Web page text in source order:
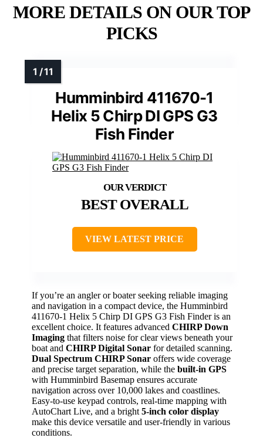
MORE DETAILS ON OUR TOP
PICKS
Humminbird 411670-1
Helix 5 Chirp DI GPS G3
Fish Finder
BEST OVERALL
VIEW LATEST PRICE
If you’re an angler or boater seeking reliable imaging
and navigation in a compact device, the Humminbird
411670-1 Helix 5 Chirp DI GPS G3 Fish Finder is an
excellent choice. It features advanced CHIRP Down
Imaging that filters noise for clear views beneath your
boat and CHIRP Digital Sonar for detailed scanning.
Dual Spectrum CHIRP Sonar offers wide coverage
and precise target separation, while the built-in GPS
with Humminbird Basemap ensures accurate
navigation across over 10,000 lakes and coastlines.
Easy-to-use keypad controls, real-time mapping with
AutoChart Live, and a bright 5-inch color display
make this device versatile and user-friendly in various
conditions.